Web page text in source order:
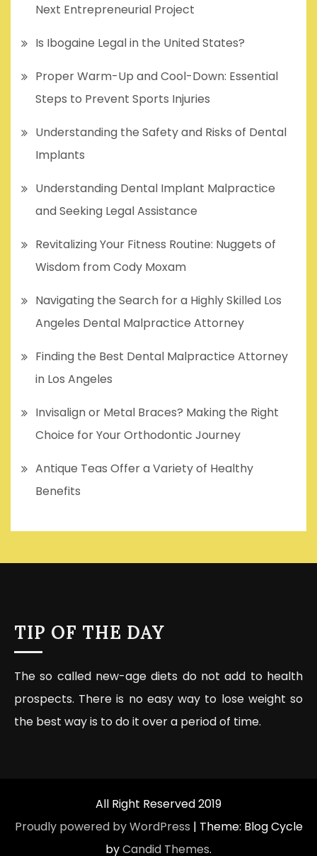
Next Entrepreneurial Project
Is Ibogaine Legal in the United States?
Proper Warm-Up and Cool-Down: Essential
Steps to Prevent Sports Injuries
Understanding the Safety and Risks of Dental
Implants
Understanding Dental Implant Malpractice
and Seeking Legal Assistance
Revitalizing Your Fitness Routine: Nuggets of
Wisdom from Cody Moxam
Navigating the Search for a Highly Skilled Los
Angeles Dental Malpractice Attorney
Finding the Best Dental Malpractice Attorney
in Los Angeles
Invisalign or Metal Braces? Making the Right
Choice for Your Orthodontic Journey
Antique Teas Offer a Variety of Healthy
Benefits
TIP OF THE DAY
The so called new-age diets do not add to health
prospects. There is no easy way to lose weight so
the best way is to do it over a period of time.
All Right Reserved 2019
Proudly powered by WordPress | Theme: Blog Cycle
byCandid Themes.